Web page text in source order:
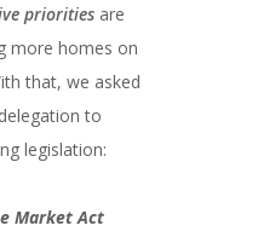
priorities are
more homes on
that, we asked
to
legislation:
Market Act